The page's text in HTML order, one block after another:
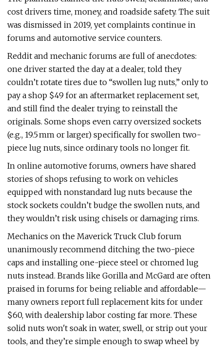
cost drivers time, money, and roadside safety. The suit
was dismissed in 2019, yet complaints continue in
forums and automotive service counters.
Reddit and mechanic forums are full of anecdotes:
one driver started the day at a dealer, told they
couldn’t rotate tires due to “swollen lug nuts,” only to
pay a shop $49 for an aftermarket replacement set,
and still find the dealer trying to reinstall the
originals. Some shops even carry oversized sockets
(e.g., 19.5 mm or larger) specifically for swollen two-
piece lug nuts, since ordinary tools no longer fit.
In online automotive forums, owners have shared
stories of shops refusing to work on vehicles
equipped with nonstandard lug nuts because the
stock sockets couldn’t budge the swollen nuts, and
they wouldn’t risk using chisels or damaging rims.
Mechanics on the Maverick Truck Club forum
unanimously recommend ditching the two-piece
caps and installing one-piece steel or chromed lug
nuts instead. Brands like Gorilla and McGard are often
praised in forums for being reliable and affordable—
many owners report full replacement kits for under
$60, with dealership labor costing far more. These
solid nuts won't soak in water, swell, or strip out your
tools, and they’re simple enough to swap wheel by